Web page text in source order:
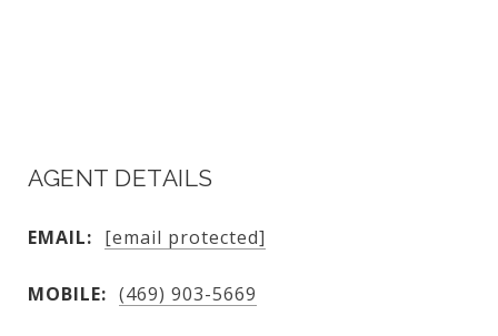
AGENT DETAILS
EMAIL: [email protected]
MOBILE: (469) 903-5669